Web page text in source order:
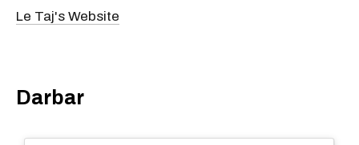
Le Taj's Website
Darbar